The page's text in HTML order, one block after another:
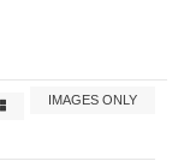
IMAGES ONLY